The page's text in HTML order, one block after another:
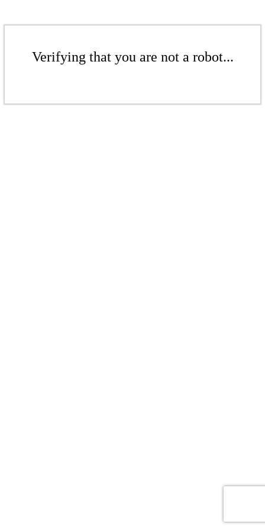
Verifying that you are not a robot...